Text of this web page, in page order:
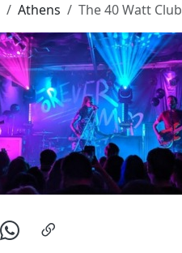
Athens The 40 Watt Club